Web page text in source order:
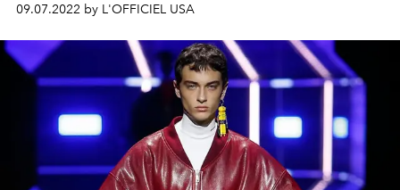
09.07.2022 by L'OFFICIEL USA